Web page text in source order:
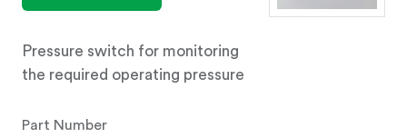
Pressure switch for monitoring
the required operating pressure
Part Number